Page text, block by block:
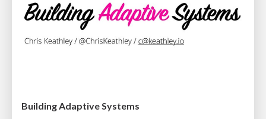
Building Adaptive Systems